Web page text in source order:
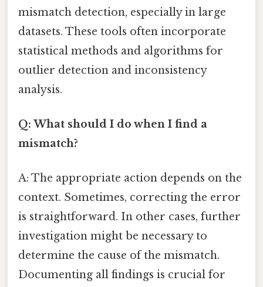
mismatch detection, especially in large
datasets. These tools often incorporate
statistical methods and algorithms for
outlier detection and inconsistency
analysis.
Q: What should I do when I find a
mismatch?
A: The appropriate action depends on the
context. Sometimes, correcting the error
is straightforward. In other cases, further
investigation might be necessary to
determine the cause of the mismatch.
Documenting all findings is crucial for